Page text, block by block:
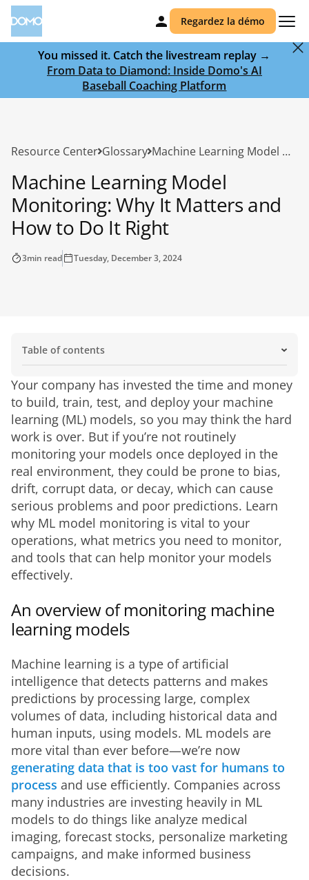
Regardez la démo
You missed it. Catch the livestream replay →
From Data to Diamond: Inside Domo's AI
Baseball Coaching Platform
Resource Center Glossary Machine Learning Model Monitoring: Why It Matters and How to Do It Right
Machine Learning Model
Monitoring: Why It Matters and
How to Do It Right
3min read Tuesday, December 3, 2024
Table of contents
An overview of monitoring machine learning models
What is ML model monitoring?
Importance of ML model monitoring
Challenges of ML model monitoring
What needs to be monitored in ML models?
How to get started monitoring your ML models
Manage your ML models with Domo
Your company has invested the time and money
to build, train, test, and deploy your machine
learning (ML) models, so you may think the hard
work is over. But if you’re not routinely
monitoring your models once deployed in the
real environment, they could be prone to bias,
drift, corrupt data, or decay, which can cause
serious problems and poor predictions. Learn
why ML model monitoring is vital to your
operations, what metrics you need to monitor,
and tools that can help monitor your models
effectively.
An overview of monitoring machine
learning models
Machine learning is a type of artificial
intelligence that detects patterns and makes
predictions by processing large, complex
volumes of data, including historical data and
human inputs, using models. ML models are
more vital than ever before—we’re now
generating data that is too vast for humans to
process and use efficiently. Companies across
many industries are investing heavily in ML
models to do things like analyze medical
imaging, forecast stocks, personalize marketing
campaigns, and make informed business
decisions.